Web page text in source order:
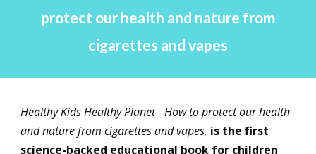
protect our health and nature from
cigarettes and vapes
Healthy Kids Healthy Planet - How to protect our health
and nature from cigarettes and vapes, is the first
science-backed educational book for children